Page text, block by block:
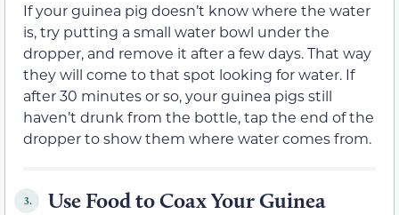
If your guinea pig doesn’t know where the water
is, try putting a small water bowl under the
dropper, and remove it after a few days. That way
they will come to that spot looking for water. If
after 30 minutes or so, your guinea pigs still
haven’t drunk from the bottle, tap the end of the
dropper to show them where water comes from.
3. Use Food to Coax Your Guinea